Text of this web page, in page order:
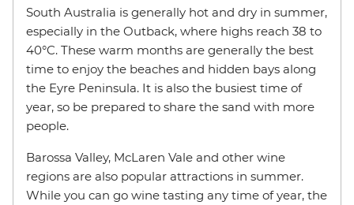
South Australia is generally hot and dry in summer,
especially in the Outback, where highs reach 38 to
40°C. These warm months are generally the best
time to enjoy the beaches and hidden bays along
the Eyre Peninsula. It is also the busiest time of
year, so be prepared to share the sand with more
people.
Barossa Valley, McLaren Vale and other wine
regions are also popular attractions in summer.
While you can go wine tasting any time of year, the